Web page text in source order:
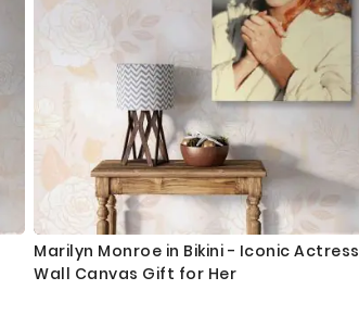
Marilyn Monroe in Bikini - Iconic Actress
Wall Canvas Gift for Her